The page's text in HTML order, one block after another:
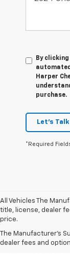
By
Harper
purchase.
Let's Talk
*Required
All Vehicles The
title, license, dealer
price.
The Manufacturer's
dealer fees and
What